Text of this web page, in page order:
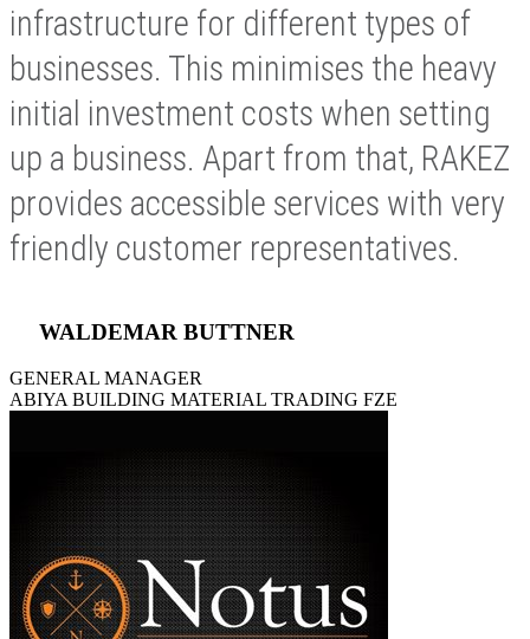
infrastructure for different types of
businesses. This minimises the heavy
initial investment costs when setting
up a business. Apart from that, RAKEZ
provides accessible services with very
friendly customer representatives.
WALDEMAR BUTTNER
GENERAL MANAGER
ABIYA BUILDING MATERIAL TRADING FZE